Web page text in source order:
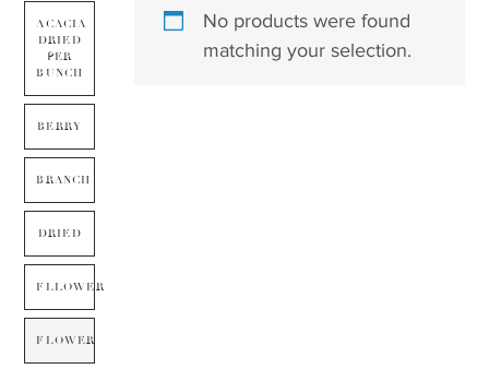
ACACIA
DRIED
PER
BUNCH
BERRY
BRANCH
DRIED
FLLOWER
FLOWER
No products were found
matching your selection.